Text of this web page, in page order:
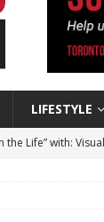
LIFESTYLE
the Life” with: